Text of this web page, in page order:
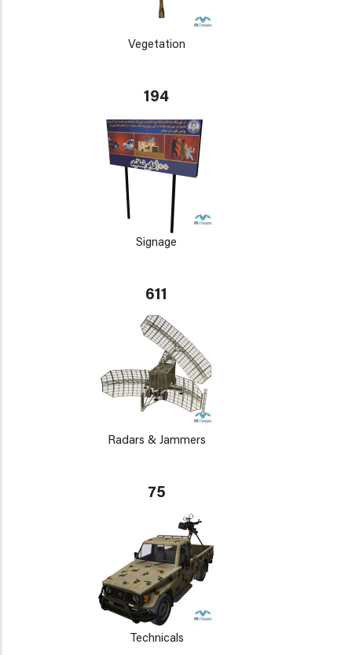
Vegetation
194
Signage
611
Radars & Jammers
75
Technicals